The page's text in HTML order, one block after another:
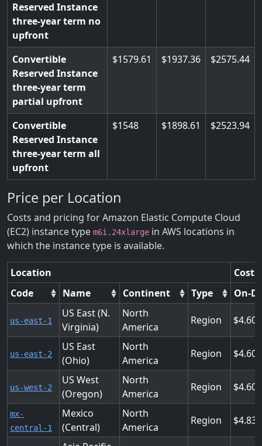
Reserved Instance
three-year term no
upfront
Convertible
Reserved Instance
three-year term
partial upfront
1579.61 1937.36 2575.44
Convertible
Reserved Instance
three-year term all
upfront
1548 1898.61 2523.94
Price per Location
Costs and pricing for Amazon Elastic Compute Cloud
(EC2) instance type m6i.24xlarge in AWS locations in
which the instance type is available.
Location
Code
Name Continent Type On-
us-east-1
US East (N.
Virginia)
North
America
Region 4.608
us-east-2
US East
(Ohio)
North
America
Region 4.608
us-west-2
US West
(Oregon)
North
America
Region 4.608
mx-
central-1
Mexico
(Central)
North
America
Region